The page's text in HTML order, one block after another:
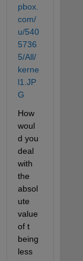
pbox.
com/
u/540
5736
5/All/
kerne
l1.JP
G
How
woul
d you
deal
with
the
absol
ute
value
of t
being
less